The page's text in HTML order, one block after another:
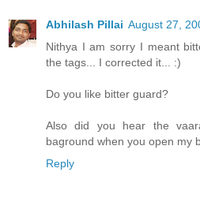
Abhilash Pillai August 27,
Nithya I am sorry I meant
the tags... I corrected it... :)
Do you like bitter guard?
Also did you hear the
baground when you open my
Reply